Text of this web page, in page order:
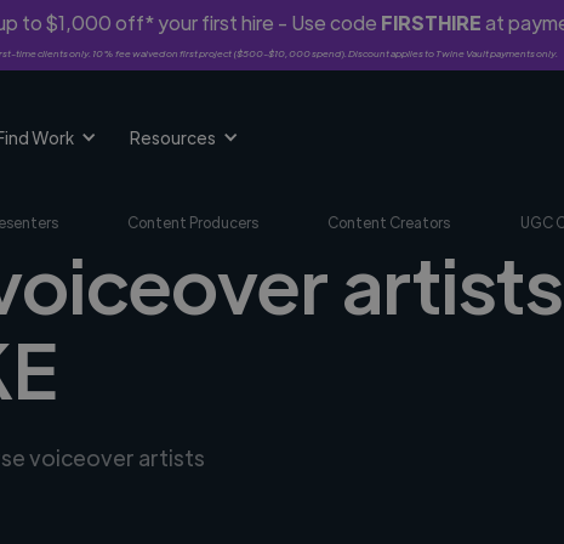
to $1,000 off* your first hire - Use code FIRSTHIREat
time clients only. 10% fee waived on first project ($500-$10,000 spend). Discount applies to Twine Vault payments only.
Work Resources
Content Producers Content Creators UGC
voiceover artists